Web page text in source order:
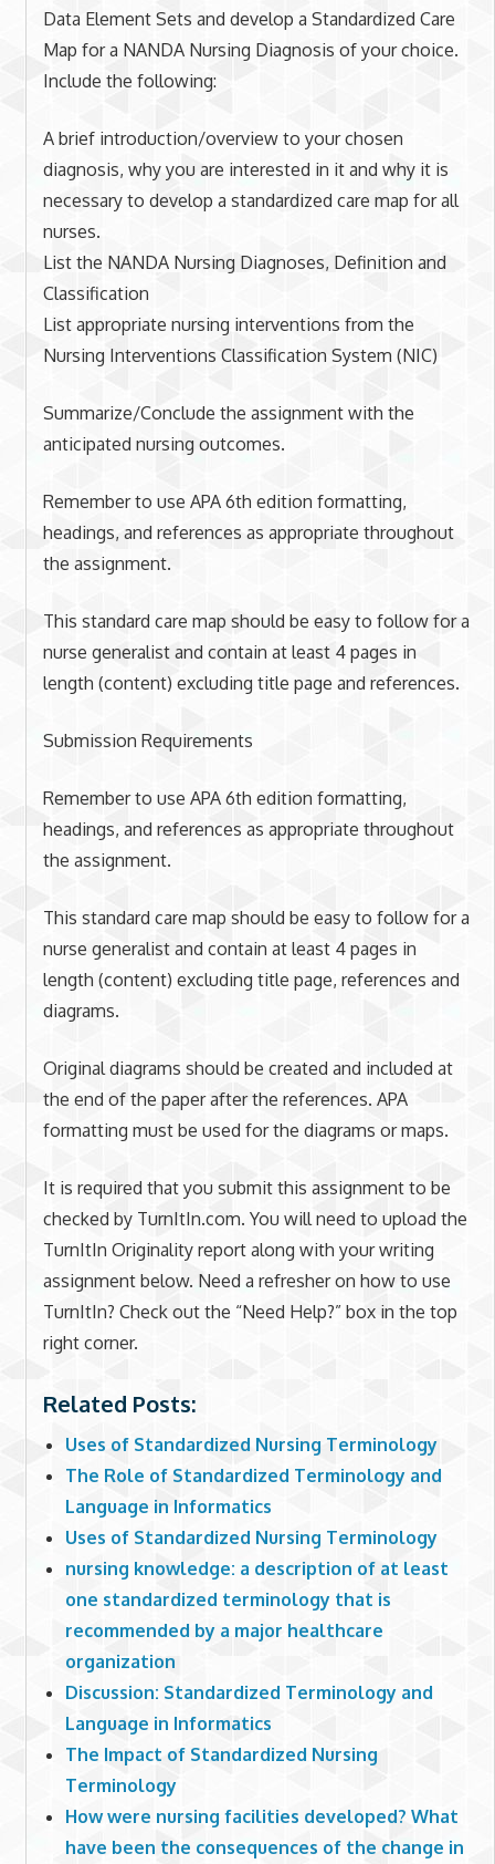
Data Element Sets and develop a Standardized Care
Map for a NANDA Nursing Diagnosis of your choice.
Include the following:
A brief introduction/overview to your chosen
diagnosis, why you are interested in it and why it is
necessary to develop a standardized care map for all
nurses.
List the NANDA Nursing Diagnoses, Definition and
Classification
List appropriate nursing interventions from the
Nursing Interventions Classification System (NIC)
Summarize/Conclude the assignment with the
anticipated nursing outcomes.
Remember to use APA 6th edition formatting,
headings, and references as appropriate throughout
the assignment.
This standard care map should be easy to follow for a
nurse generalist and contain at least 4 pages in
length (content) excluding title page and references.
Submission Requirements
Remember to use APA 6th edition formatting,
headings, and references as appropriate throughout
the assignment.
This standard care map should be easy to follow for a
nurse generalist and contain at least 4 pages in
length (content) excluding title page, references and
diagrams.
Original diagrams should be created and included at
the end of the paper after the references. APA
formatting must be used for the diagrams or maps.
It is required that you submit this assignment to be
checked by TurnItIn.com. You will need to upload the
TurnItIn Originality report along with your writing
assignment below. Need a refresher on how to use
TurnItIn? Check out the “Need Help?” box in the top
right corner.
Related Posts:
Uses of Standardized Nursing Terminology
The Role of Standardized Terminology and
Language in Informatics
Uses of Standardized Nursing Terminology
nursing knowledge: a description of at least
one standardized terminology that is
recommended by a major healthcare
organization
Discussion: Standardized Terminology and
Language in Informatics
The Impact of Standardized Nursing
Terminology
How were nursing facilities developed? What
have been the consequences of the change in